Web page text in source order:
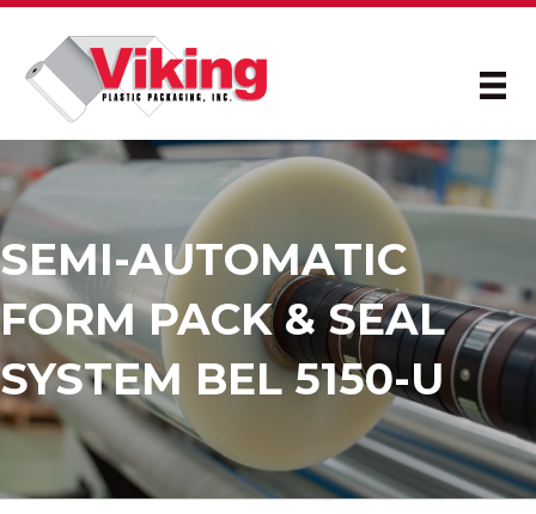
SEMI-AUTOMATIC
FORM PACK & SEAL
SYSTEM BEL 5150-U